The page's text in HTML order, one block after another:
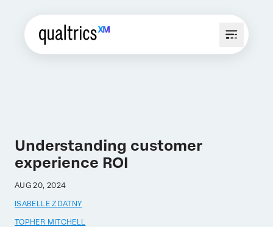
Understanding customer
experience ROI
AUG 20, 2024
ISABELLE ZDATNY
TOPHER MITCHELL